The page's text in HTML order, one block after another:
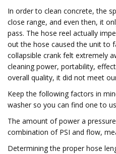
In order to clean concrete, the
close range, and even then, it
pass. The hose reel actually
out the hose caused the unit to
collapsible crank felt extremely
cleaning power, portability,
overall quality, it did not meet
Keep the following factors in
washer so you can find one to
The amount of power a
combination of PSI and flow,
Determining the proper hose